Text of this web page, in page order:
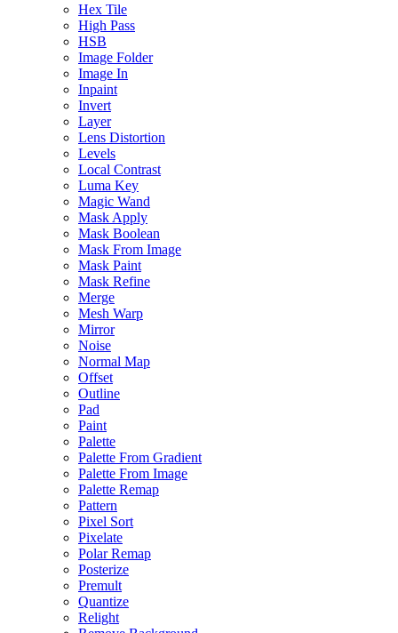
Hex Tile
High Pass
HSB
Image Folder
Image In
Inpaint
Invert
Layer
Lens Distortion
Levels
Local Contrast
Luma Key
Magic Wand
Mask Apply
Mask Boolean
Mask From Image
Mask Paint
Mask Refine
Merge
Mesh Warp
Mirror
Noise
Normal Map
Offset
Outline
Pad
Paint
Palette
Palette From Gradient
Palette From Image
Palette Remap
Pattern
Pixel Sort
Pixelate
Polar Remap
Posterize
Premult
Quantize
Relight